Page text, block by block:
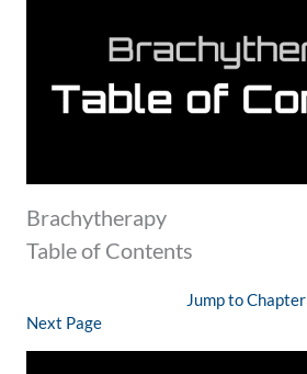
Brachytherapy
Table of Contents
Jump to Chapter
Next Page